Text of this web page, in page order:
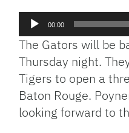
Audio
Player
00:00
The Gators will be
Thursday night.
Tigers to open a
Baton Rouge.
looking forward to